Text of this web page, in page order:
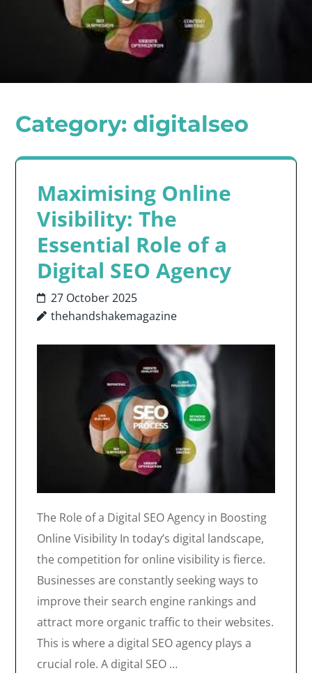
Category: digitalseo
Maximising Online
Visibility: The
Essential Role of a
Digital SEO Agency
27 October 2025
thehandshakemagazine
The Role of a Digital SEO Agency in Boosting
Online Visibility In today’s digital landscape,
the competition for online visibility is fierce.
Businesses are constantly seeking ways to
improve their search engine rankings and
attract more organic traffic to their websites.
This is where a digital SEO agency plays a
crucial role. A digital SEO …